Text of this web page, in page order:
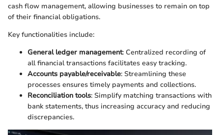
cash flow management, allowing businesses to remain on top
of their financial obligations.
Key functionalities include:
General ledger management: Centralized recording of
all financial transactions facilitates easy tracking.
Accounts payable/receivable: Streamlining these
processes ensures timely payments and collections.
Reconciliation tools: Simplify matching transactions with
bank statements, thus increasing accuracy and reducing
discrepancies.